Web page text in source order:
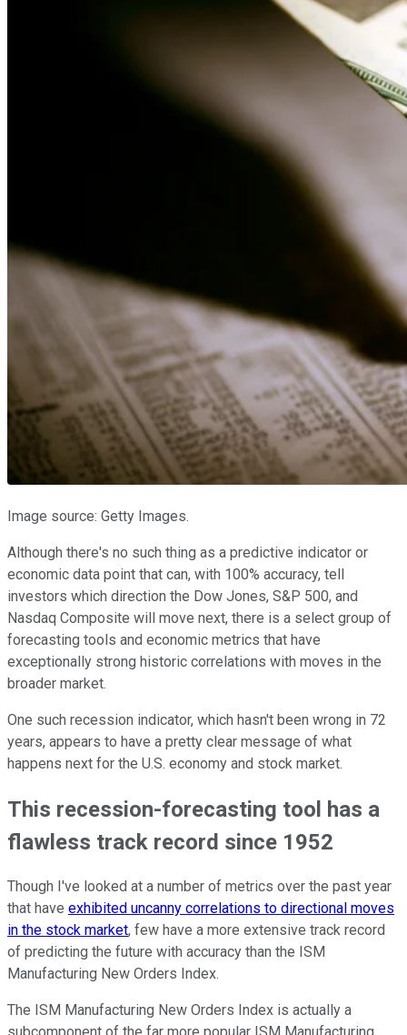
Image source: Getty Images.
Although there's no such thing as a predictive indicator or
economic data point that can, with 100% accuracy, tell
investors which direction the Dow Jones, S&P 500, and
Nasdaq Composite will move next, there is a select group of
forecasting tools and economic metrics that have
exceptionally strong historic correlations with moves in the
broader market.
One such recession indicator, which hasn't been wrong in 72
years, appears to have a pretty clear message of what
happens next for the U.S. economy and stock market.
This recession-forecasting tool has a
flawless track record since 1952
Though I've looked at a number of metrics over the past year
that have exhibited uncanny correlations to directional moves
in the stock market, few have a more extensive track record
of predicting the future with accuracy than the ISM
Manufacturing New Orders Index.
The ISM Manufacturing New Orders Index is actually a